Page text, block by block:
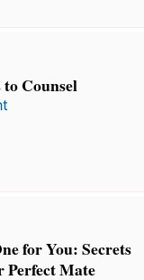
Counsel
for You: Secrets
Perfect Mate